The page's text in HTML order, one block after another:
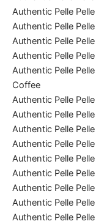
Authentic Pelle
Authentic Pelle
Authentic Pelle
Authentic Pelle
Authentic Pelle
Coffee
Authentic Pelle
Authentic Pelle
Authentic Pelle
Authentic Pelle
Authentic Pelle
Authentic Pelle
Authentic Pelle
Authentic Pelle
Authentic Pelle